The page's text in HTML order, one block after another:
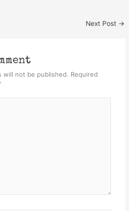
Next Post →
will not be published. Required